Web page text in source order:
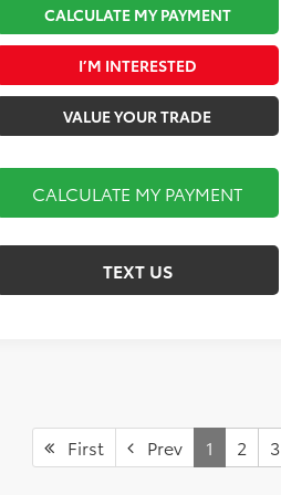
CALCULATE MY PAYMENT
I’M INTERESTED
VALUE YOUR TRADE
CALCULATE MY PAYMENT
TEXT US
First Prev 1 2 3